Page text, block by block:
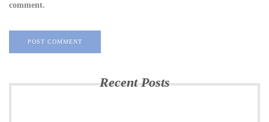
comment.
Recent Posts